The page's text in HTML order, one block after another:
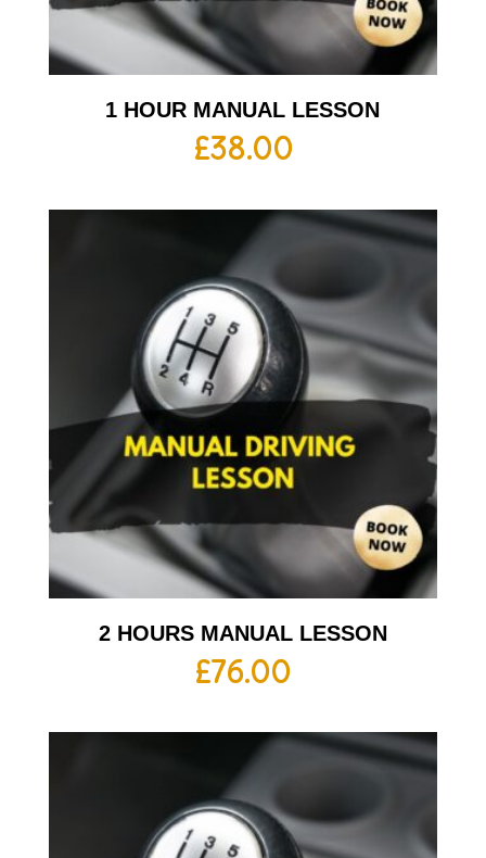
1 HOUR MANUAL LESSON
£38.00
2 HOURS MANUAL LESSON
£76.00